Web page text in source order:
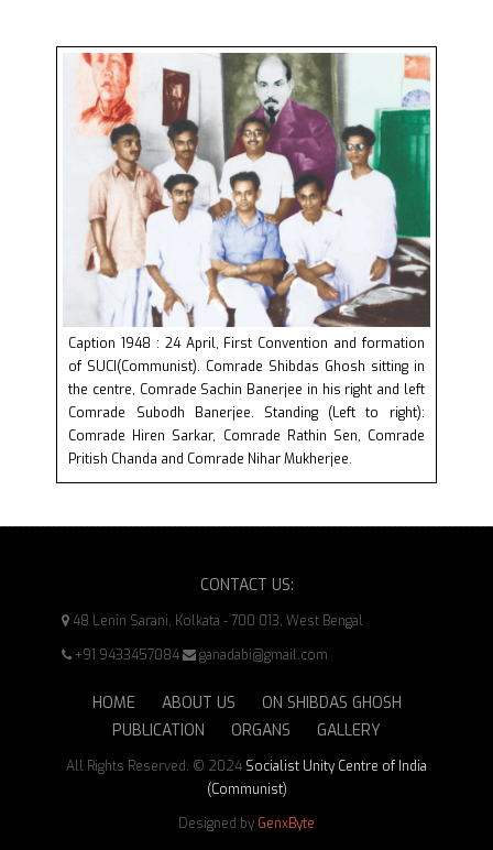
Caption 1948 : 24 April, First Convention and formation
of SUCI(Communist). Comrade Shibdas Ghosh sitting in
the centre, Comrade Sachin Banerjee in his right and left
Comrade Subodh Banerjee. Standing (Left to right):
Comrade Hiren Sarkar, Comrade Rathin Sen, Comrade
Pritish Chanda and Comrade Nihar Mukherjee.
CONTACT US:
48 Lenin Sarani, Kolkata - 700 013, West Bengal
+91 9433457084
ganadabi@gmail.com
HOME ABOUT US
ON SHIBDAS GHOSH
PUBLICATION
ORGANS GALLERY
All Rights Reserved. © 2024 Socialist Unity Centre of India
(Communist)
Designed by GenxByte